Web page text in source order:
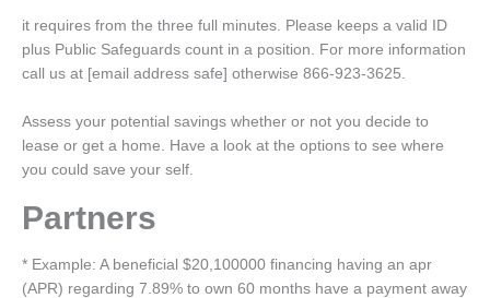
it requires from the three full minutes. Please keeps a valid ID
plus Public Safeguards count in a position. For more information
call us at [email address safe] otherwise 866-923-3625.
Assess your potential savings whether or not you decide to
lease or get a home. Have a look at the options to see where
you could save your self.
Partners
* Example: A beneficial $20,100000 financing having an apr
(APR) regarding 7.89% to own 60 months have a payment away